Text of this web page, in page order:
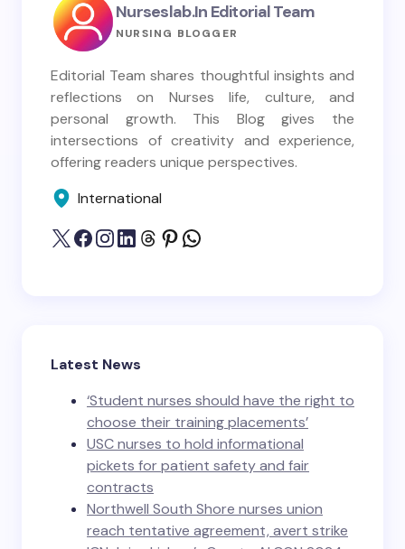
Nurseslab.in Editorial Team
NURSING BLOGGER
Editorial Team shares thoughtful insights and
reflections on Nurses life, culture, and
personal growth. This Blog gives the
intersections of creativity and experience,
offering readers unique perspectives.
International
Latest News
‘Student nurses should have the right to
choose their training placements’
USC nurses to hold informational
pickets for patient safety and fair
contracts
Northwell South Shore nurses union
reach tentative agreement, avert strike